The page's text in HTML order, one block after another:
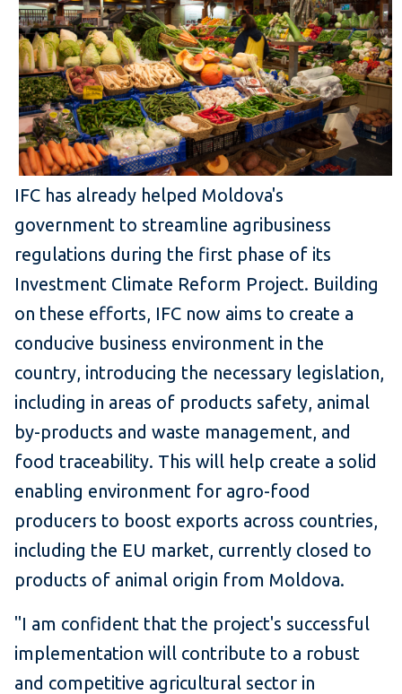
IFC has already helped Moldova's
government to streamline agribusiness
regulations during the first phase of its
Investment Climate Reform Project. Building
on these efforts, IFC now aims to create a
conducive business environment in the
country, introducing the necessary legislation,
including in areas of products safety, animal
by-products and waste management, and
food traceability. This will help create a solid
enabling environment for agro-food
producers to boost exports across countries,
including the EU market, currently closed to
products of animal origin from Moldova.
"I am confident that the project's successful
implementation will contribute to a robust
and competitive agricultural sector in